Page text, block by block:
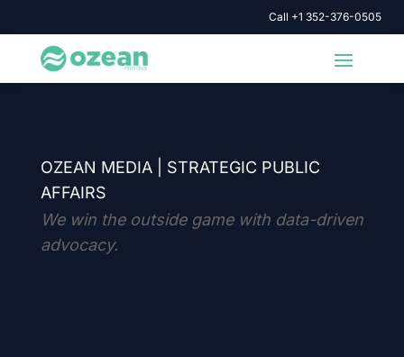
Call +1 352-376-0505
OZEAN MEDIA | STRATEGIC PUBLIC
AFFAIRS
We win the outside game with data-driven
advocacy.